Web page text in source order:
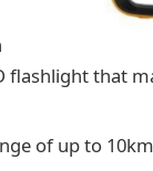
that
of up to